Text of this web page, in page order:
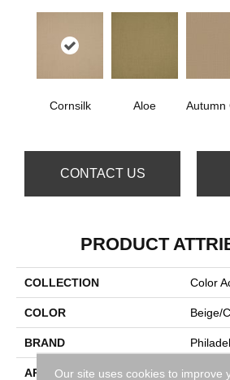
Cornsilk Aloe Autumn
CONTACT US
PRODUCT
COLLECTION Color
COLOR Beige/
BRAND
APPLICATION
Our site uses cookies to improve